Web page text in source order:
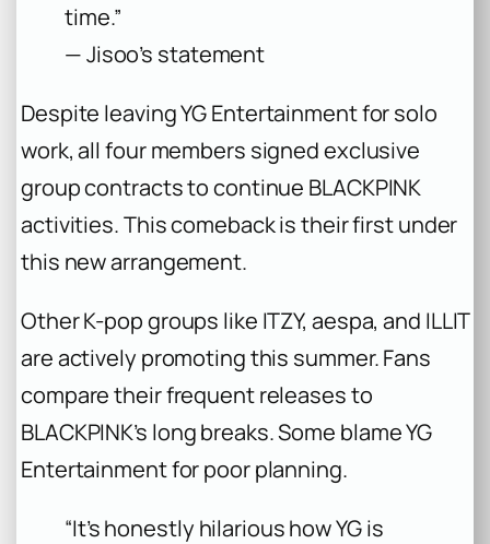
time.”
— Jisoo’s statement
Despite leaving YG Entertainment for solo
work, all four members signed exclusive
group contracts to continue BLACKPINK
activities. This comeback is their first under
this new arrangement.
Other K-pop groups like ITZY, aespa, and ILLIT
are actively promoting this summer. Fans
compare their frequent releases to
BLACKPINK’s long breaks. Some blame YG
Entertainment for poor planning.
“It’s honestly hilarious how YG is